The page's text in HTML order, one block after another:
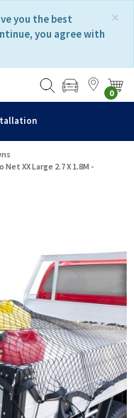
×
you the best
you agree with
0
XX Large 2.7 X 1.8M -